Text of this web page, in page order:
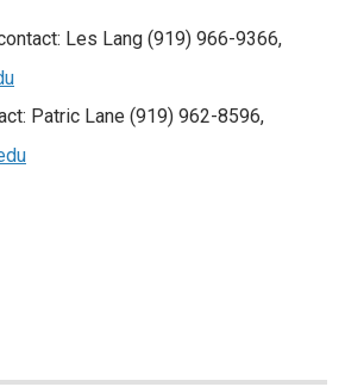
Les Lang (919) 966-9366,
Patric Lane (919) 962-8596,